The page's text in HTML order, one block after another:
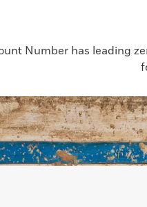
Number has leading